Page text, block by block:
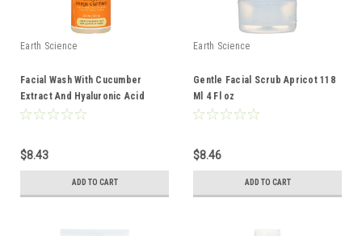
Earth Science
Facial Wash With Cucumber
Extract And Hyaluronic Acid
Oily/Combination Skin 237 Ml 8 Fl
$8.43
ADD TO CART
Earth Science
Gentle Facial Scrub Apricot 118
Ml 4 Fl oz
$8.46
ADD TO CART